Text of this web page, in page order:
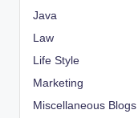
Java
Law
Life Style
Marketing
Miscellaneous Blogs